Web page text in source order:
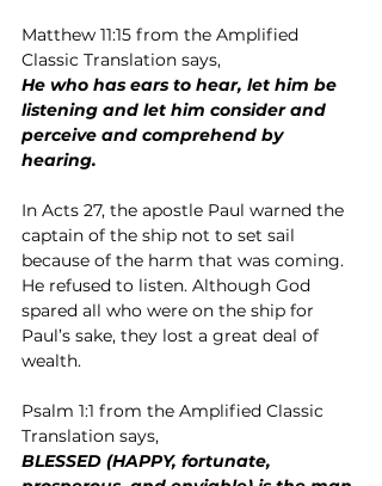
Matthew 11:15 from the Amplified
Classic Translation says,
He who has ears to hear, let him be
listening and let him consider and
perceive and comprehend by
hearing.
In Acts 27, the apostle Paul warned the
captain of the ship not to set sail
because of the harm that was coming.
He refused to listen. Although God
spared all who were on the ship for
Paul’s sake, they lost a great deal of
wealth.
Psalm 1:1 from the Amplified Classic
Translation says,
BLESSED (HAPPY, fortunate,